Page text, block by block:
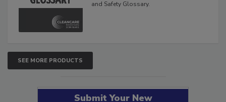
The Cleaning, Restoration, Inspection,
SEE MORE PRODUCTS